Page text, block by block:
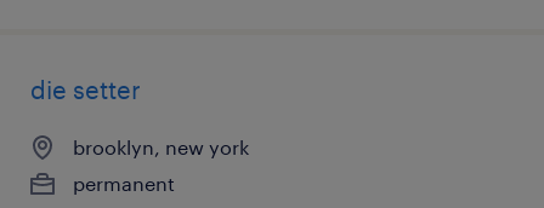
die setter
brooklyn, new york
permanent